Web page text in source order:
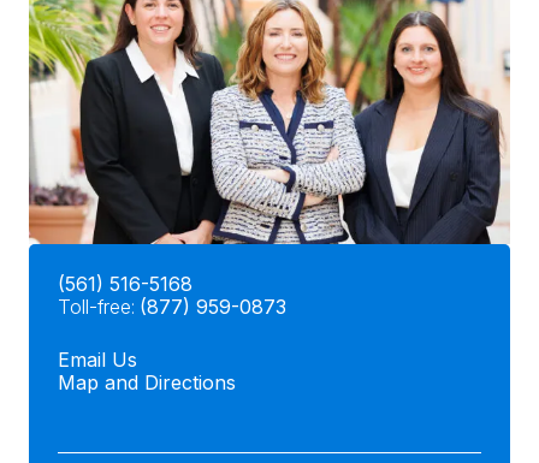
(561) 516-5168
Toll-free: (877) 959-0873
Email Us
Map and Directions